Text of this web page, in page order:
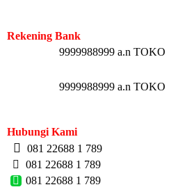
Rekening Bank
9999988999 a.n TOKO
9999988999 a.n TOKO
Hubungi Kami
081 22688 1 789
081 22688 1 789
081 22688 1 789